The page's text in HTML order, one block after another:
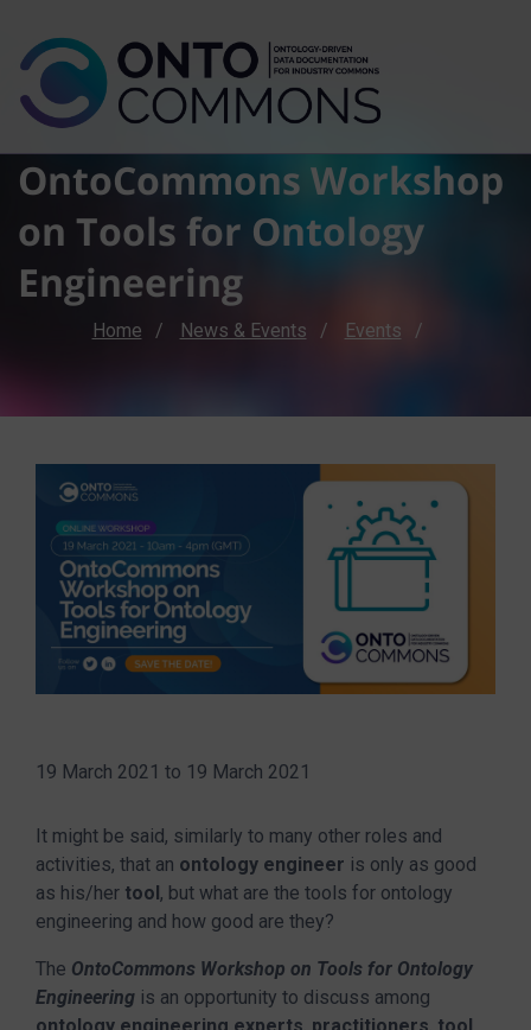
OntoCommons Workshop
on Tools for Ontology
Engineering
Breadcrumb
Home News & Events Events
19 March 2021 to 19 March 2021
It might be said, similarly to many other roles and
activities, that an ontology engineer is only as good
as his/her tool, but what are the tools for ontology
engineering and how good are they?
The OntoCommons Workshop on Tools for Ontology
Engineering is an opportunity to discuss among